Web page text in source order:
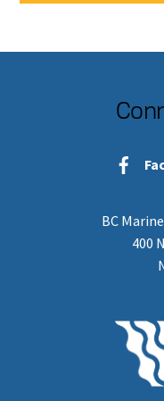
BC
400